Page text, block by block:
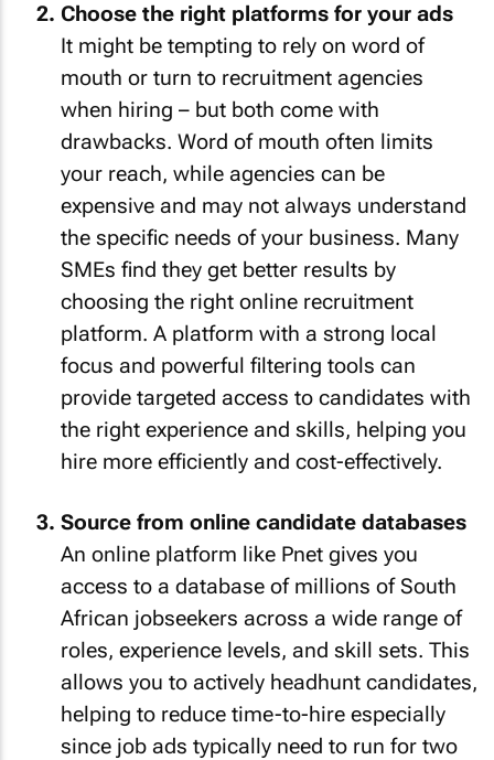
Choose the right platforms for your ads
It might be tempting to rely on word of
mouth or turn to recruitment agencies
when hiring – but both come with
drawbacks. Word of mouth often limits
your reach, while agencies can be
expensive and may not always understand
the specific needs of your business. Many
SMEs find they get better results by
choosing the right online recruitment
platform. A platform with a strong local
focus and powerful filtering tools can
provide targeted access to candidates with
the right experience and skills, helping you
hire more efficiently and cost-effectively.
Source from online candidate databases
An online platform like Pnet gives you
access to a database of millions of South
African jobseekers across a wide range of
roles, experience levels, and skill sets. This
allows you to actively headhunt candidates,
helping to reduce time-to-hire especially
since job ads typically need to run for two